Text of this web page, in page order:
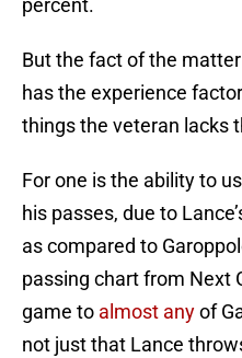
percent.
But the fact of the
has the experience
things the veteran lacks
For one is the ability to
his passes, due to
as compared to
passing chart from Next
game to almost anyof
not just that Lance